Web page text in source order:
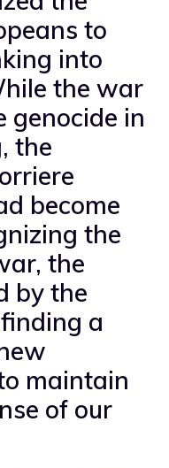
to
into
the war
genocide in
the
become
the
the
by the
a
maintain
of our